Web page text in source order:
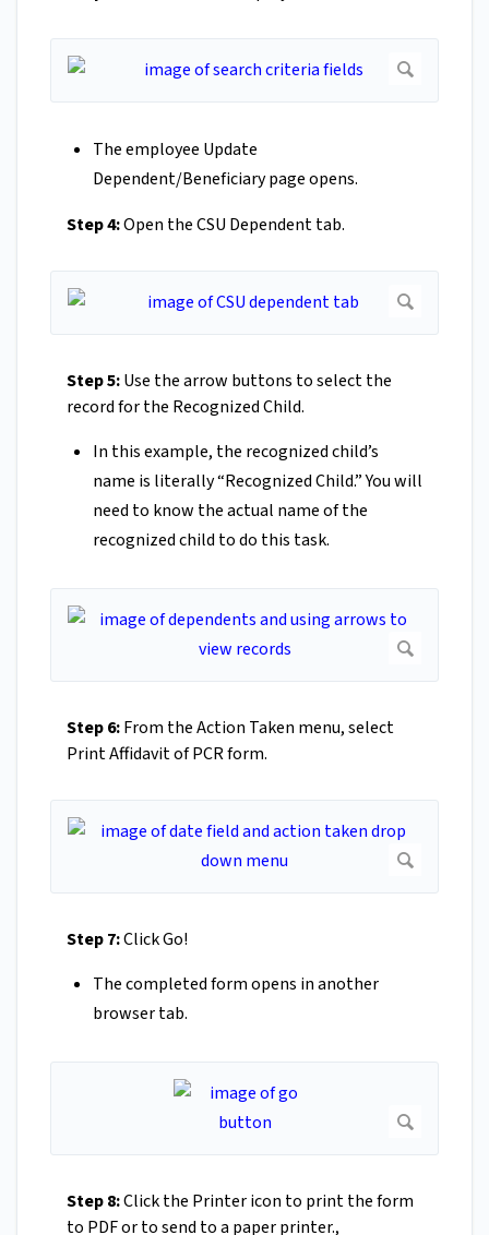
The employee Update
Dependent/Beneficiary page opens.
Step 4:Open the CSU Dependent tab.
Step 5:Use the arrow buttons to select the
record for the Recognized Child.
In this example, the recognized child’s
name is literally “Recognized Child.” You will
need to know the actual name of the
recognized child to do this task.
Step 6:From the Action Taken menu, select
Print Affidavit of PCR form.
Step 7:Click Go!
The completed form opens in another
browser tab.
Step 8:Click the Printer icon to print the form
to PDF or to send to a paper printer.,